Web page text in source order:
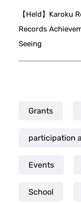
Grants
participation
Events
School
【Held】Karoku
Records
Seeing